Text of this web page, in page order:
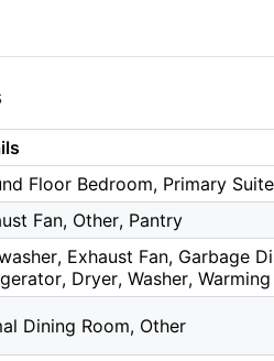
Floor Bedroom, Primary
Fan, Other, Pantry
Exhaust Fan, Garbage
Dryer, Washer,
Dining Room, Other